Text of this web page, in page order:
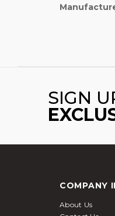
SIGN
COMPANY
About Us